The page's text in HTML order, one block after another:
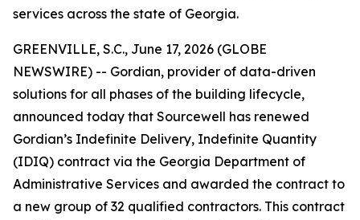
services across the state of Georgia.
GREENVILLE, S.C., June 17, 2026 (GLOBE
NEWSWIRE) -- Gordian, provider of data-driven
solutions for all phases of the building lifecycle,
announced today that Sourcewell has renewed
Gordian’s Indefinite Delivery, Indefinite Quantity
(IDIQ) contract via the Georgia Department of
Administrative Services and awarded the contract to
a new group of 32 qualified contractors. This contract